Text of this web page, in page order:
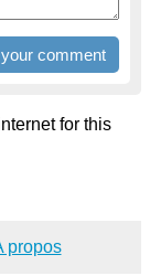
for this
propos